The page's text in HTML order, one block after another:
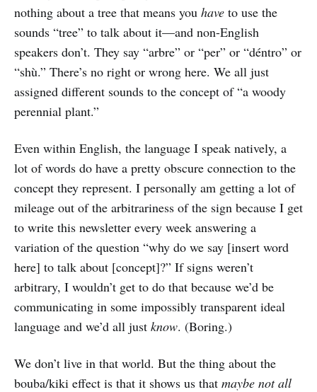
nothing about a tree that means you have to use the
sounds “tree” to talk about it—and non-English
speakers don’t. They say “arbre” or “per” or “déntro” or
“shù.” There’s no right or wrong here. We all just
assigned different sounds to the concept of “a woody
perennial plant.”
Even within English, the language I speak natively, a
lot of words do have a pretty obscure connection to the
concept they represent. I personally am getting a lot of
mileage out of the arbitrariness of the sign because I get
to write this newsletter every week answering a
variation of the question “why do we say [insert word
here] to talk about [concept]?” If signs weren’t
arbitrary, I wouldn’t get to do that because we’d be
communicating in some impossibly transparent ideal
language and we’d all just know. (Boring.)
We don’t live in that world. But the thing about the
bouba/kiki effect is that it shows us that maybe not all